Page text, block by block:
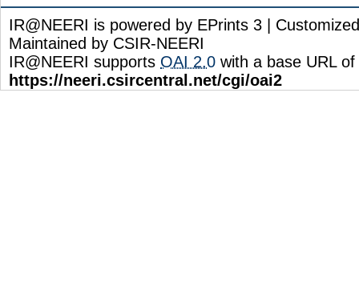
IR@NEERI is powered by EPrints 3 |
Maintained by CSIR-NEERI
IR@NEERI supports OAI 2.0 with a base URL of
https://neeri.csircentral.net/cgi/oai2